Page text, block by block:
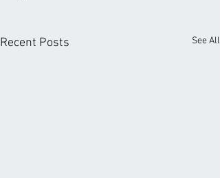
Recent Posts See All